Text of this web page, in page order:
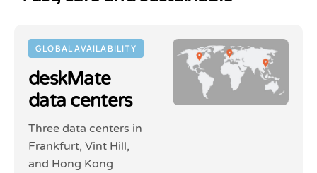
GLOBAL AVAILABILITY
deskMate
data centers
Three data centers in
Frankfurt, Vint Hill,
and Hong Kong